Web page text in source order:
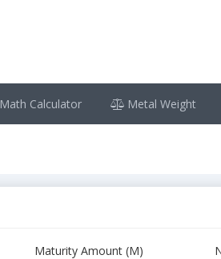
Math Calculator Metal Weight
Maturity Amount (M)